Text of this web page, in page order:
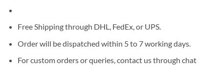
£280.00.£180.00.
Free Shipping through DHL, FedEx, or UPS.
Order will be dispatched within 5 to 7 working days.
For custom orders or queries, contact us through chat